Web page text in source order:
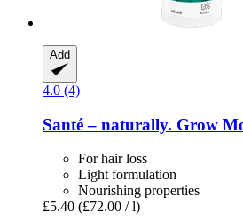
Add
4.0 (4)
Santé – naturally. Grow
For hair loss
Light formulation
Nourishing properties
£5.40 (£72.00 / l)